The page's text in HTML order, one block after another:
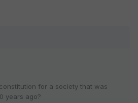
for a society that was
years ago?